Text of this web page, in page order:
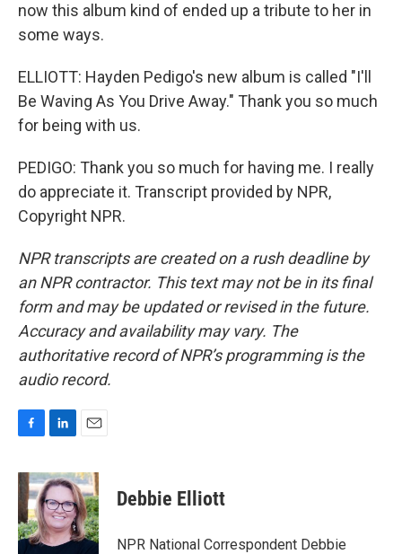
now this album kind of ended up a tribute to her in
some ways.
ELLIOTT: Hayden Pedigo's new album is called "I'll
Be Waving As You Drive Away." Thank you so much
for being with us.
PEDIGO: Thank you so much for having me. I really
do appreciate it. Transcript provided by NPR,
Copyright NPR.
NPR transcripts are created on a rush deadline by
an NPR contractor. This text may not be in its final
form and may be updated or revised in the future.
Accuracy and availability may vary. The
authoritative record of NPR’s programming is the
audio record.
c
e
b
o
o
n
k
e
d
I
a
i
l
Debbie Elliott
NPR National Correspondent Debbie